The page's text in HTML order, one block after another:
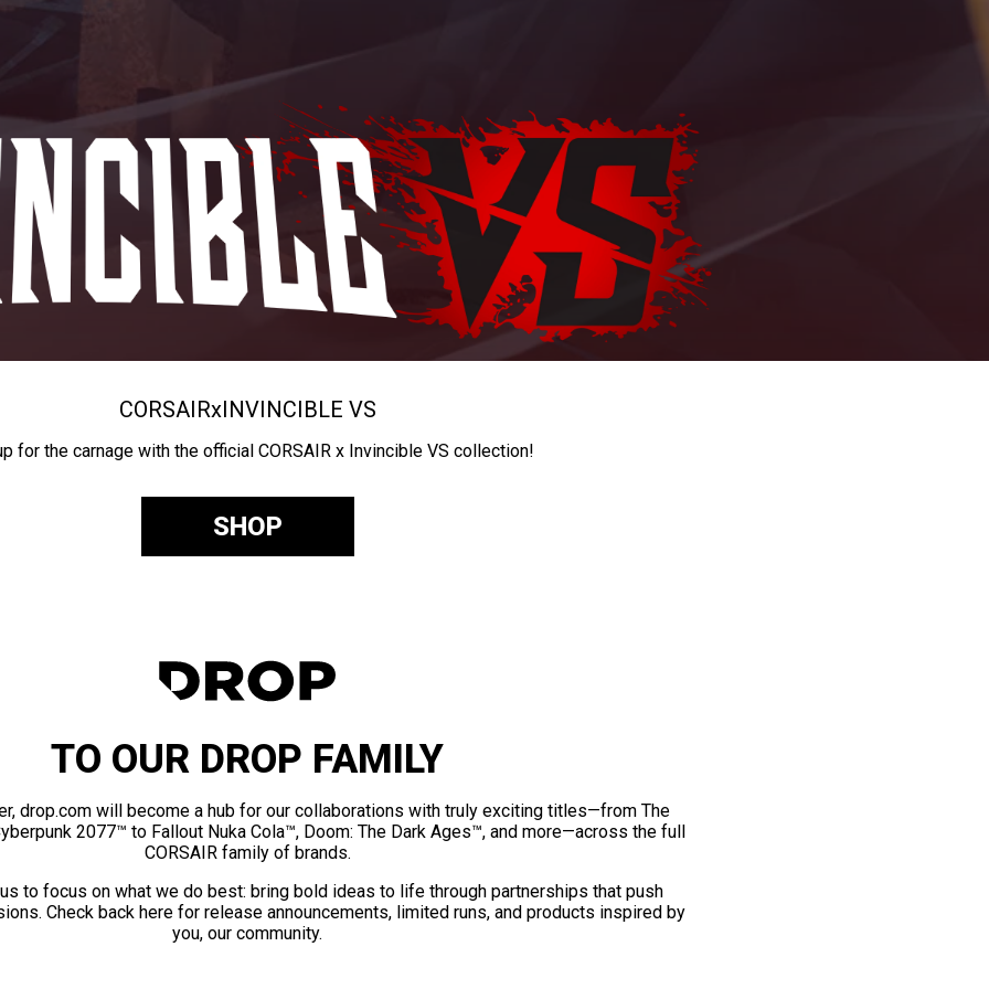
CORSAIRxINVINCIBLE VS
for the carnage with the official CORSAIR x Invincible VS collection!
SHOP
TO OUR DROP FAMILY
drop.com will become a hub for our collaborations with truly exciting titles—from The
2077™ to Fallout Nuka Cola™, Doom: The Dark Ages™, and more—across the full
CORSAIR family of brands.
to focus on what we do best: bring bold ideas to life through partnerships that push
Check back here for release announcements, limited runs, and products inspired by
you, our community.